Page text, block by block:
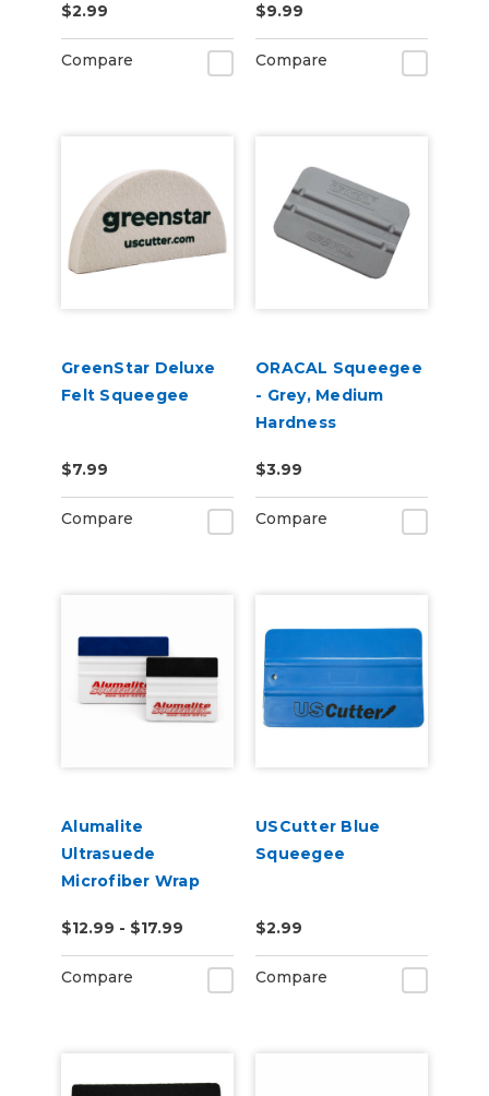
$2.99
Compare
$9.99
Compare
GreenStar Deluxe
Felt Squeegee
$7.99
Compare
ORACAL Squeegee
- Grey, Medium
Hardness
$3.99
Compare
Alumalite
Ultrasuede
Microfiber Wrap
$12.99 - $17.99
Compare
USCutter Blue
Squeegee
$2.99
Compare